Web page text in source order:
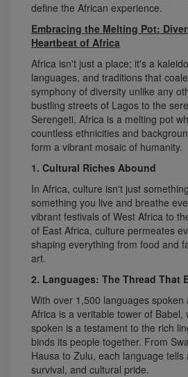
define the African experience.
Embracing the Melting Pot:
Heartbeat of Africa
Africa isn't just a place; it's a
languages, and traditions that
symphony of diversity unlike any
bustling streets of Lagos to the
Serengeti, Africa is a melting pot
countless ethnicities and
form a vibrant mosaic of humanity.
1. Cultural Riches Abound
In Africa, culture isn't just
something you live and breathe
vibrant festivals of West Africa to
of East Africa, culture permeates
shaping everything from food and
art.
2. Languages: The Thread That
With over 1,500 languages spoken
Africa is a veritable tower of Babel,
spoken is a testament to the rich
binds its people together. From
Hausa to Zulu, each language tells
survival, and cultural pride.